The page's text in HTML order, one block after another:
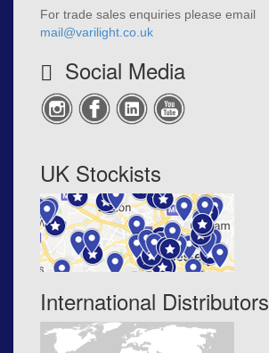
For trade sales enquiries please email
mail@varilight.co.uk
Social Media
UK Stockists
International Distributors